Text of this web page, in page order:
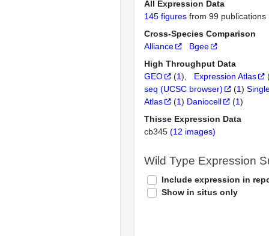
All Expression Data
145 figures from 99 publications
Cross-Species Comparison
Alliance
Bgee
High Throughput Data
GEO
(1) Expression Atlas
seq (UCSC browser)
(1)
Atlas
(1) Daniocell (1)
Thisse Expression Data
cb345 (12 images)
Wild Type Expression
Include expression in
Show in situs only